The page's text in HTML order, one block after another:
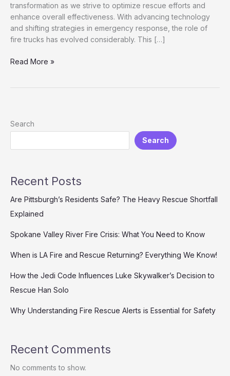
transformation as we strive to optimize rescue efforts and
enhance overall effectiveness. With advancing technology
and shifting strategies in emergency response, the role of
fire trucks has evolved considerably. This […]
Enhancing
Fire
in
Read More »
Search
Search
Recent Posts
Are Pittsburgh’s Residents Safe? The Heavy Rescue Shortfall
Explained
Spokane Valley River Fire Crisis: What You Need to Know
When is LA Fire and Rescue Returning? Everything We Know!
How the Jedi Code Influences Luke Skywalker’s Decision to
Rescue Han Solo
Why Understanding Fire Rescue Alerts is Essential for Safety
Recent Comments
No comments to show.